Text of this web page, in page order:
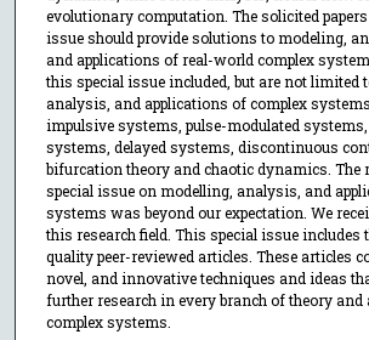
evolutionary computation. The solicited
issue should provide solutions to modeling,
and applications of real-world complex
this special issue included, but are not limited
analysis, and applications of complex
impulsive systems, pulse-modulated
systems, delayed systems, discontinuous
bifurcation theory and chaotic dynamics. The
special issue on modelling, analysis, and
systems was beyond our expectation. We
this research field. This special issue includes
quality peer-reviewed articles. These articles
novel, and innovative techniques and ideas
further research in every branch of theory
complex systems.